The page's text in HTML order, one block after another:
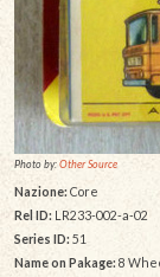
Photo by:Other Source
Nazione: Core
Rel ID: LR233-002-a-02
Series ID: 51
Name on Pakage: 8